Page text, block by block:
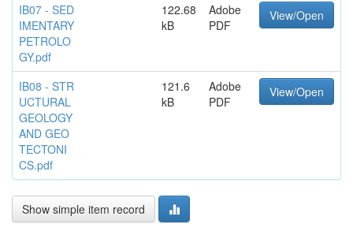
IB07 - SED
IMENTARY
PETROLO
GY.pdf
122.68
kB
Adobe
PDF
View/Open
IB08 - STR
UCTURAL
GEOLOGY
AND GEO
TECTONI
CS.pdf
121.6
kB
Adobe
PDF
View/Open
Show simple item record